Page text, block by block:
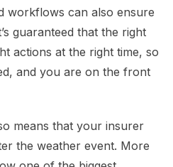
workflows can also ensure
guaranteed that the right
actions at the right time, so
and you are on the front
means that your insurer
the weather event. More